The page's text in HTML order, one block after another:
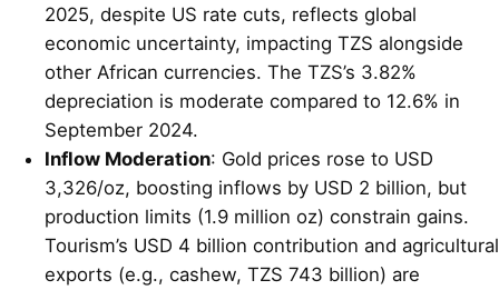
2025, despite US rate cuts, reflects global
economic uncertainty, impacting TZS alongside
other African currencies. The TZS’s 3.82%
depreciation is moderate compared to 12.6% in
September 2024.
Inflow Moderation: Gold prices rose to USD
3,326/oz, boosting inflows by USD 2 billion, but
production limits (1.9 million oz) constrain gains.
Tourism’s USD 4 billion contribution and agricultural
exports (e.g., cashew, TZS 743 billion) are